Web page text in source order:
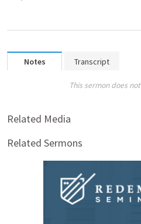
Notes Transcript
This sermon does
Related Media
Related Sermons